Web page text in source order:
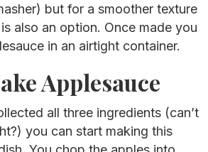
but for a smoother texture
also an option. Once made you
in an airtight container.
Applesauce
all three ingredients (can’t
you can start making this